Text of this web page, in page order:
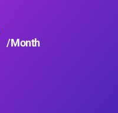
/Month